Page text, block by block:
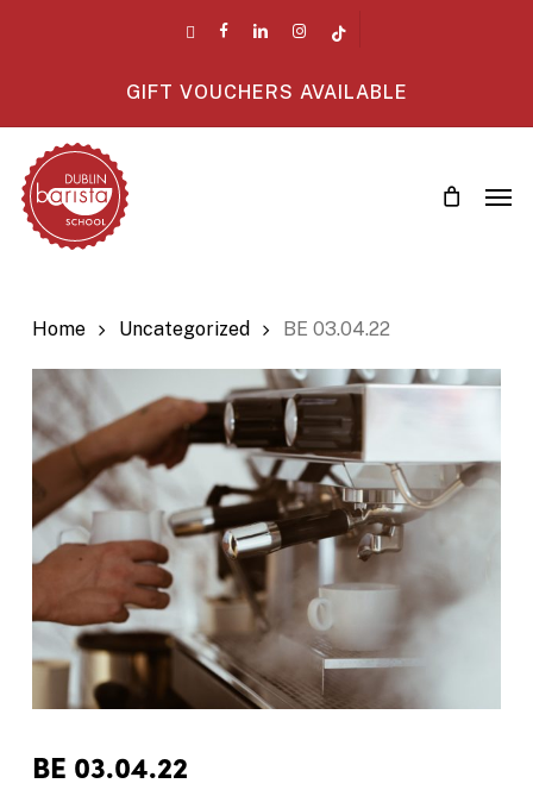
facebooklinkedin instagram
GIFT VOUCHERS AVAILABLE
Home Uncategorized BE 03.04.22
BE 03.04.22